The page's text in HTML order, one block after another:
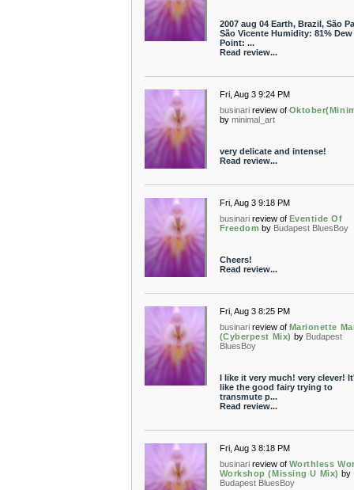
2007 aug 04 Earth, Brazil, São
São Vicente Humidity: 81% Dew
Point: ...
Read review...
Fri, Aug 3 9:24 PM
businari review of
by minimal_art
very delicate and intense!
Read review...
Fri, Aug 3 9:18 PM
businari review of Eventide Of
Freedom by Budapest BluesBoy
Cheers!
Read review...
Fri, Aug 3 8:25 PM
businari review of Marionette
(Cyberpest Mix) by Budapest
BluesBoy
I like it very much! very clever!
like the good fairy trying to
transmute p...
Read review...
Fri, Aug 3 8:18 PM
businari review of Worthless
Workshop (Missing U Mix) by
Budapest BluesBoy